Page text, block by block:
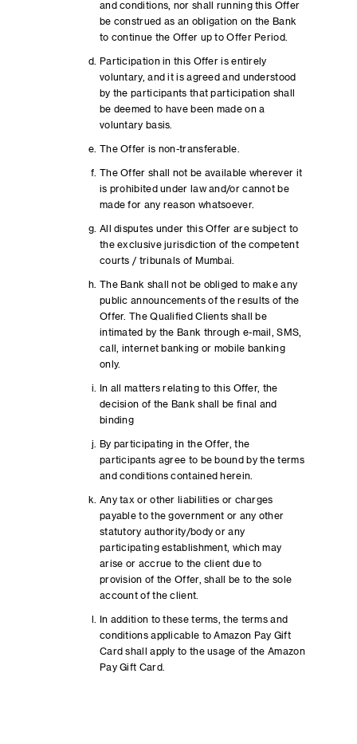
and conditions, nor shall running this Offer
be construed as an obligation on the Bank
to continue the Offer up to Offer Period.
Participation in this Offer is entirely
voluntary, and it is agreed and understood
by the participants that participation shall
be deemed to have been made on a
voluntary basis.
The Offer is non-transferable.
The Offer shall not be available wherever it
is prohibited under law and/or cannot be
made for any reason whatsoever.
All disputes under this Offer are subject to
the exclusive jurisdiction of the competent
courts / tribunals of Mumbai.
The Bank shall not be obliged to make any
public announcements of the results of the
Offer. The Qualified Clients shall be
intimated by the Bank through e-mail, SMS,
call, internet banking or mobile banking
only.
In all matters relating to this Offer, the
decision of the Bank shall be final and
binding
By participating in the Offer, the
participants agree to be bound by the terms
and conditions contained herein.
Any tax or other liabilities or charges
payable to the government or any other
statutory authority/body or any
participating establishment, which may
arise or accrue to the client due to
provision of the Offer, shall be to the sole
account of the client.
In addition to these terms, the terms and
conditions applicable to Amazon Pay Gift
Card shall apply to the usage of the Amazon
Pay Gift Card.